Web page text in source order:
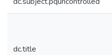
dc.title